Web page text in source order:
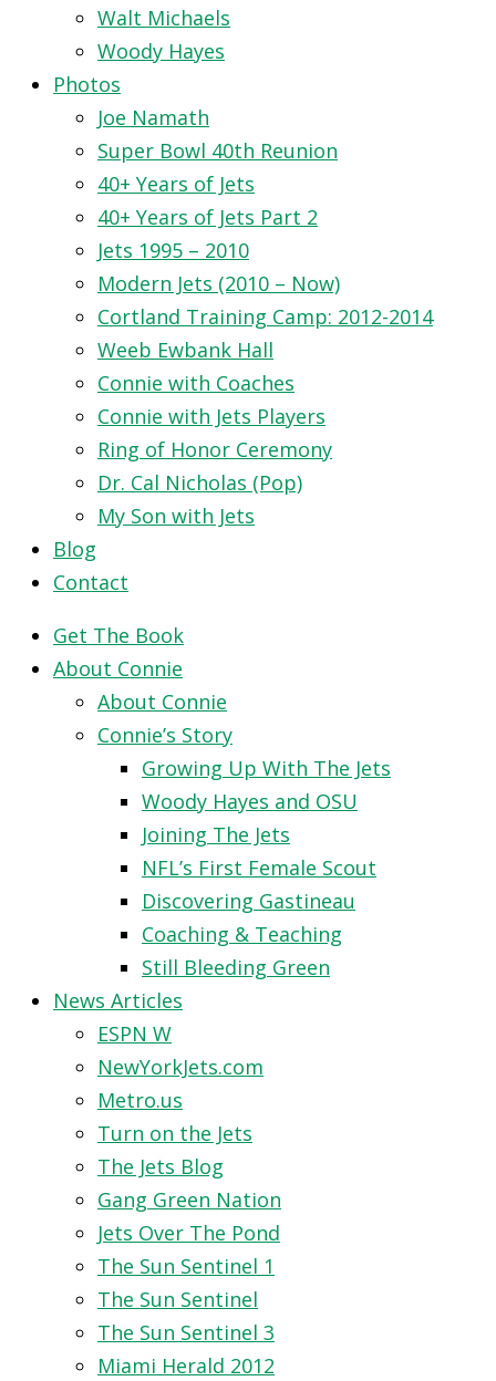
Walt Michaels
Woody Hayes
Photos
Joe Namath
Super Bowl 40th Reunion
40+ Years of Jets
40+ Years of Jets Part 2
Jets 1995 – 2010
Modern Jets (2010 – Now)
Cortland Training Camp: 2012-2014
Weeb Ewbank Hall
Connie with Coaches
Connie with Jets Players
Ring of Honor Ceremony
Dr. Cal Nicholas (Pop)
My Son with Jets
Blog
Contact
Get The Book
About Connie
About Connie
Connie’s Story
Growing Up With The Jets
Woody Hayes and OSU
Joining The Jets
NFL’s First Female Scout
Discovering Gastineau
Coaching & Teaching
Still Bleeding Green
News Articles
ESPN W
NewYorkJets.com
Metro.us
Turn on the Jets
The Jets Blog
Gang Green Nation
Jets Over The Pond
The Sun Sentinel 1
The Sun Sentinel
The Sun Sentinel 3
Miami Herald 2012